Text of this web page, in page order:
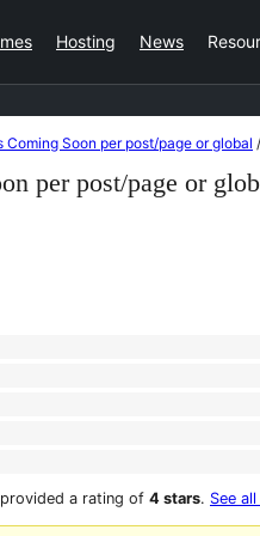
Hosting News
Coming Soon per post/page or global /
per post/page or
a rating of 4 stars. See